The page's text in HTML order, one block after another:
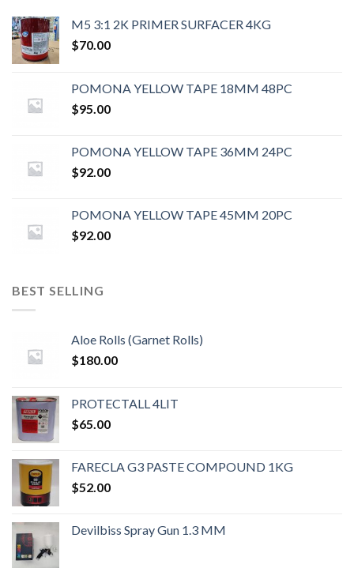
M5 3:1 2K PRIMER SURFACER 4KG
$70.00
POMONA YELLOW TAPE 18MM 48PC
$95.00
POMONA YELLOW TAPE 36MM 24PC
$92.00
POMONA YELLOW TAPE 45MM 20PC
$92.00
BEST SELLING
Aloe Rolls (Garnet Rolls)
$180.00
PROTECTALL 4LIT
$65.00
FARECLA G3 PASTE COMPOUND 1KG
$52.00
Devilbiss Spray Gun 1.3 MM